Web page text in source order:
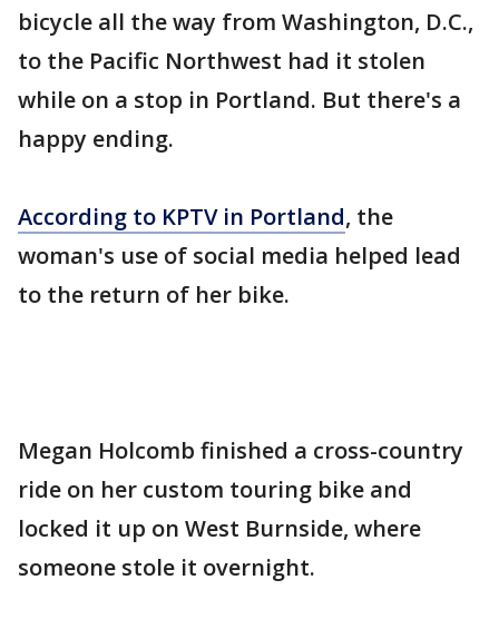
bicycle all the way from Washington, D.C.,
to the Pacific Northwest had it stolen
while on a stop in Portland. But there's a
happy ending.
According to KPTV in Portland, the
woman's use of social media helped lead
to the return of her bike.
Megan Holcomb finished a cross-country
ride on her custom touring bike and
locked it up on West Burnside, where
someone stole it overnight.